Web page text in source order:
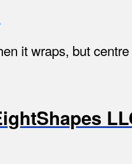
it wraps, but centre